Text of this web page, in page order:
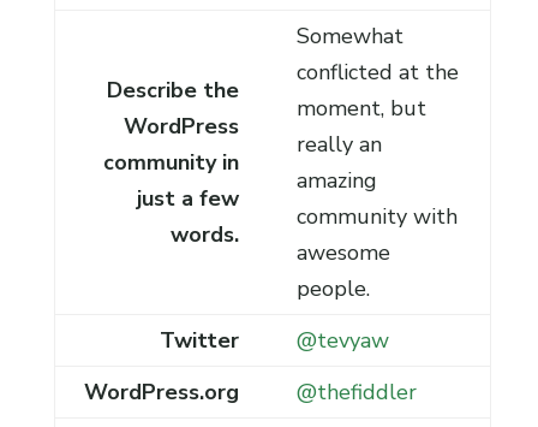
Describe the
WordPress
community in
just a few
words.
Somewhat
conflicted at the
moment, but
really an
amazing
community with
awesome
people.
Twitter
@tevyaw
WordPress.org
@thefiddler